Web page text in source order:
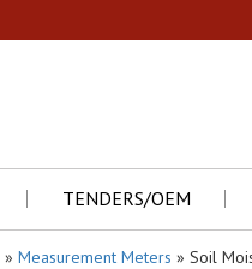
TENDERS/OEM
» Measurement Meters » Soil